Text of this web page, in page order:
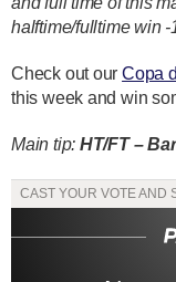
halftime/fulltime win -
Check out ourCopa
this week and win
Main tip: HT/FT –